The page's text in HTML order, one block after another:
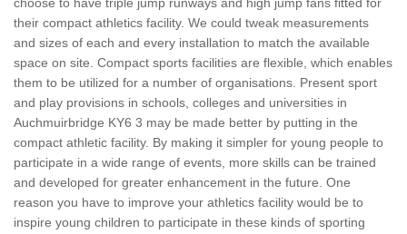
their compact athletics facility. We could tweak measurements
and sizes of each and every installation to match the available
space on site. Compact sports facilities are flexible, which enables
them to be utilized for a number of organisations. Present sport
and play provisions in schools, colleges and universities in
Auchmuirbridge KY6 3 may be made better by putting in the
compact athletic facility. By making it simpler for young people to
participate in a wide range of events, more skills can be trained
and developed for greater enhancement in the future. One
reason you have to improve your athletics facility would be to
inspire young children to participate in these kinds of sporting